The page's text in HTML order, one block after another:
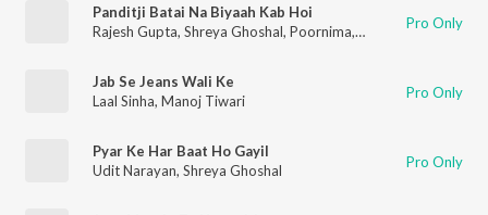
Panditji Batai Na Biyaah Kab Hoi
Rajesh Gupta, Shreya Ghoshal, Poornima, Manoj Tiwari,Ravi
Pro Only
Jab Se Jeans Wali Ke
Laal Sinha, Manoj Tiwari Pro Only
Pyar Ke Har Baat Ho Gayil
Udit Narayan, Shreya Ghoshal Pro Only